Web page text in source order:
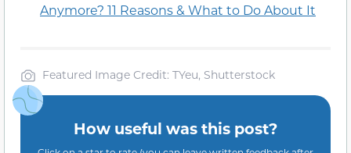
Anymore? 11 Reasons & What to Do About It
Featured Image Credit: TYeu, Shutterstock
How useful was this post?